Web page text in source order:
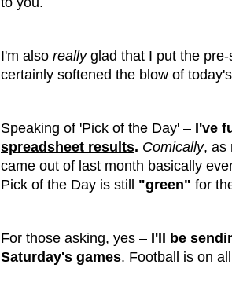
I'm also really glad that I put the
certainly softened the blow of
Speaking of 'Pick of the Day' – I've
spreadsheet results. Comically, as
came out of last month basically
Pick of the Day is still "green" for
For those asking, yes – I'll be
Saturday's games. Football is on